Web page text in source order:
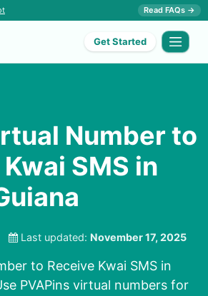
Read FAQs →
Get Started
Number to
SMS in
Last updated: November 17, 2025
to Receive Kwai SMS in
PVAPins virtual numbers for